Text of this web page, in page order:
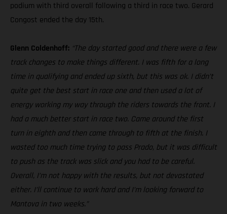
podium with third overall following a third in race two. Gerard
Congost ended the day 15th.
Glenn Coldenhoff: “The day started good and there were a few
track changes to make things different. I was fifth for a long
time in qualifying and ended up sixth, but this was ok. I didn’t
quite get the best start in race one and then used a lot of
energy working my way through the riders towards the front. I
had a much better start in race two. Came around the first
turn in eighth and then came through to fifth at the finish. I
wasted too much time trying to pass Prado, but it was difficult
to push as the track was slick and you had to be careful.
Overall, I’m not happy with the results, but not devastated
either. I’ll continue to work hard and I’m looking forward to
Mantova in two weeks.”